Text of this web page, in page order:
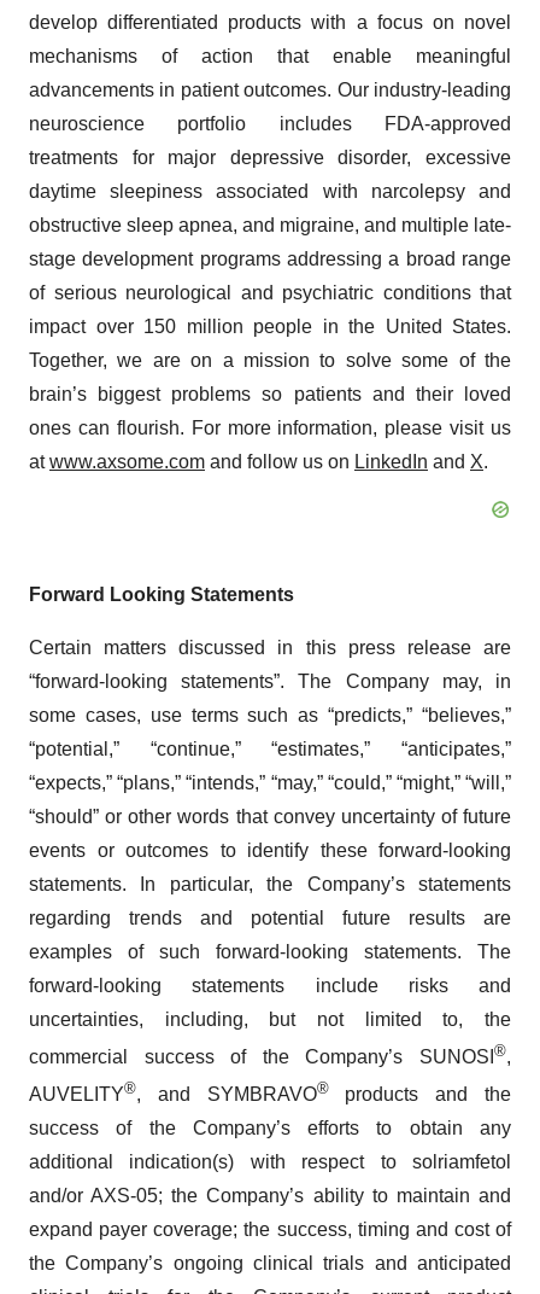
develop differentiated products with a focus on novel
mechanisms of action that enable meaningful
advancements in patient outcomes. Our industry-leading
neuroscience portfolio includes FDA-approved
treatments for major depressive disorder, excessive
daytime sleepiness associated with narcolepsy and
obstructive sleep apnea, and migraine, and multiple late-
stage development programs addressing a broad range
of serious neurological and psychiatric conditions that
impact over 150 million people in the United States.
Together, we are on a mission to solve some of the
brain’s biggest problems so patients and their loved
ones can flourish. For more information, please visit us
atwww.axsome.com and follow us on LinkedIn and X.
Forward Looking Statements
Certain matters discussed in this press release are
“forward-looking statements”. The Company may, in
some cases, use terms such as “predicts,” “believes,”
“potential,” “continue,” “estimates,” “anticipates,”
“expects,” “plans,” “intends,” “may,” “could,” “might,” “will,”
“should” or other words that convey uncertainty of future
events or outcomes to identify these forward-looking
statements. In particular, the Company’s statements
regarding trends and potential future results are
examples of such forward-looking statements. The
forward-looking statements include risks and
uncertainties, including, but not limited to, the
commercial success of the Company’s SUNOSI ®,
AUVELITY®, and SYMBRAVO®products and the
success of the Company’s efforts to obtain any
additional indication(s) with respect to solriamfetol
and/or AXS-05; the Company’s ability to maintain and
expand payer coverage; the success, timing and cost of
the Company’s ongoing clinical trials and anticipated